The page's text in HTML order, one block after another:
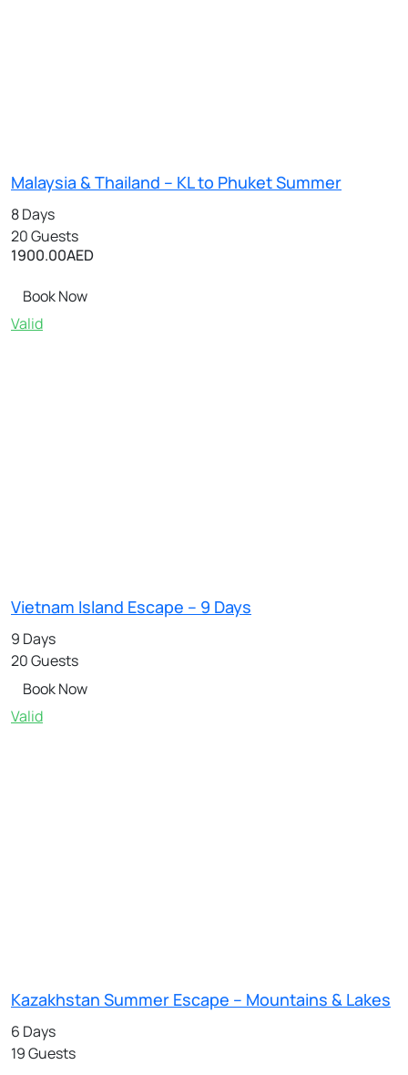
Malaysia & Thailand – KL to Phuket Summer
8 Days
20 Guests
1900.00AED
Book Now
Valid
Vietnam Island Escape – 9 Days
9 Days
20 Guests
Book Now
Valid
Kazakhstan Summer Escape – Mountains & Lakes
6 Days
19 Guests